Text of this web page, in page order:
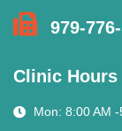
979-
Clinic Hours
Mon: 8:00 AM